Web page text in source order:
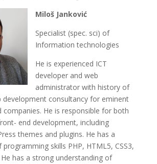
Miloš Janković
Specialist (spec. sci) of
Information technologies
He is experienced ICT
developer and web
administrator with history of
development consultancy for eminent
companies. He is responsible for both
end development, including
themes and plugins. He has a
skills PHP, HTML5, CSS3,
He has a strong understanding of